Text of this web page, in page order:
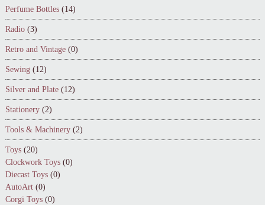
Perfume Bottles (14)
Radio (3)
Retro and Vintage (0)
Sewing (12)
Silver and Plate (12)
Stationery (2)
Tools & Machinery (2)
Toys (20)
Clockwork Toys (0)
Diecast Toys (0)
AutoArt (0)
Corgi Toys (0)